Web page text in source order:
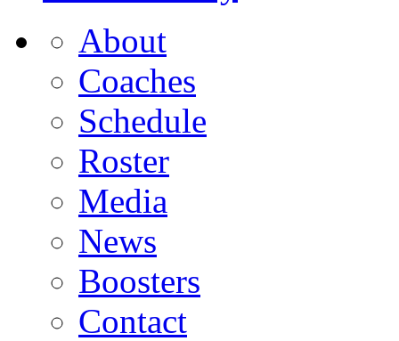
About
Coaches
Schedule
Roster
Media
News
Boosters
Contact